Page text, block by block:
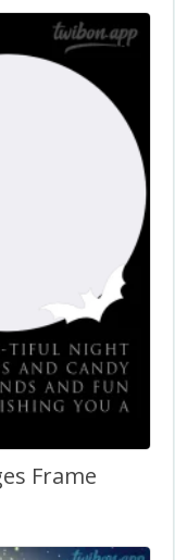
Frame